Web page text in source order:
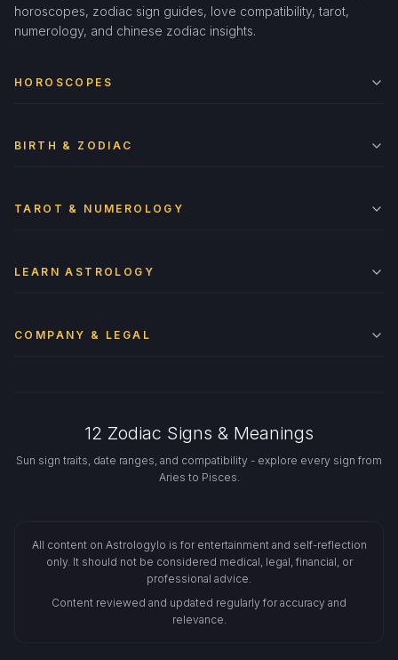
horoscopes, zodiac sign guides, love compatibility, tarot,
numerology, and chinese zodiac insights.
HOROSCOPES
BIRTH & ZODIAC
TAROT & NUMEROLOGY
LEARN ASTROLOGY
COMPANY & LEGAL
12 Zodiac Signs & Meanings
Sun sign traits, date ranges, and compatibility - explore every sign from
Aries to Pisces.
All content on Astrologylo is for entertainment and self-reflection
only. It should not be considered medical, legal, financial, or
professional advice.
Content reviewed and updated regularly for accuracy and
relevance.